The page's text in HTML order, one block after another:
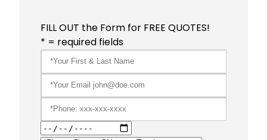
FILL OUT the Form for FREE QUOTES!
* = required fields